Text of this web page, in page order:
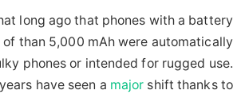
long ago that phones with a battery
than 5,000 mAh were automatically
phones or intended for rugged use.
have seen a major shift thanks to